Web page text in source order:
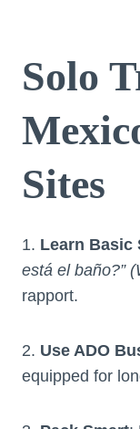
Solo
Sites
1. Learn Basic
está el baño?”
rapport.
2. Use ADO
equipped for